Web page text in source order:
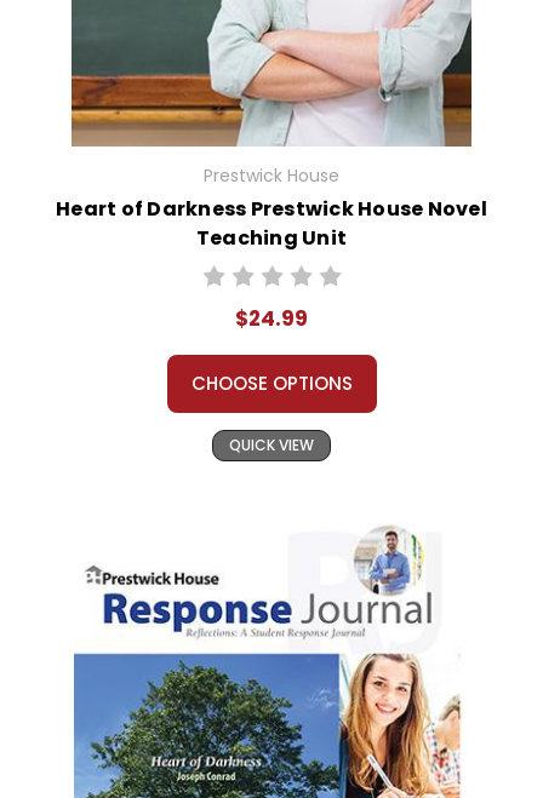
Prestwick House
Heart of Darkness Prestwick House Novel
Teaching Unit
$24.99
CHOOSE OPTIONS
QUICK VIEW